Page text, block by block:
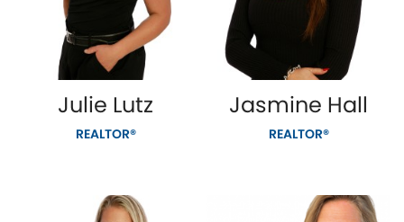
Julie Lutz
REALTOR®
Jasmine Hall
REALTOR®